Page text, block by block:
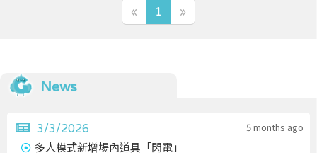
« 1 »
News
3/3/2026 5 months ago
多人模式新增場內道具「閃電」